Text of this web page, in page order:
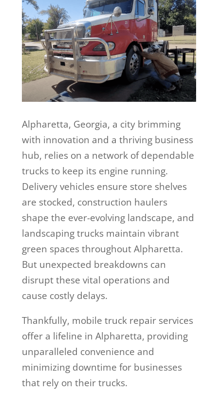
Alpharetta, Georgia, a city brimming
with innovation and a thriving business
hub, relies on a network of dependable
trucks to keep its engine running.
Delivery vehicles ensure store shelves
are stocked, construction haulers
shape the ever-evolving landscape, and
landscaping trucks maintain vibrant
green spaces throughout Alpharetta.
But unexpected breakdowns can
disrupt these vital operations and
cause costly delays.
Thankfully, mobile truck repair services
offer a lifeline in Alpharetta, providing
unparalleled convenience and
minimizing downtime for businesses
that rely on their trucks.